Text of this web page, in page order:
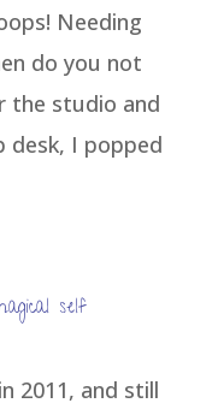
Needing
do you not
the studio and
desk, I popped
self
2011, and still